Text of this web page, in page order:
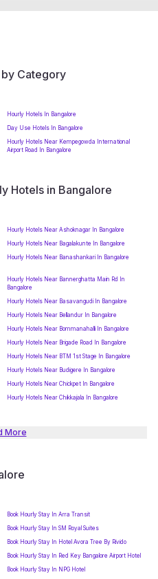
Category
Hourly Hotels In Bangalore
Day Use Hotels In Bangalore
Hourly Hotels Near Kempegowda International
Airport Road In Bangalore
Hotels in Bangalore
Hourly Hotels Near Ashoknagar In Bangalore
Hourly Hotels Near Bagalakunte In Bangalore
Hourly Hotels Near Banashankari In Bangalore
Hourly Hotels Near Bannerghatta Main Rd In
Bangalore
Hourly Hotels Near Basavangudi In Bangalore
Hourly Hotels Near Bellandur In Bangalore
Hourly Hotels Near Bommanahalli In Bangalore
Hourly Hotels Near Brigade Road In Bangalore
Hourly Hotels Near BTM 1st Stage In Bangalore
Hourly Hotels Near Budigere In Bangalore
Hourly Hotels Near Chickpet In Bangalore
Hourly Hotels Near Chikkajala In Bangalore
More
Book Hourly Stay In Arra Transit
Book Hourly Stay In SM Royal Suites
Book Hourly Stay In Hotel Avora Tree By Rivido
Book Hourly Stay In Red Key Bangalore Airport Hotel
Book Hourly Stay In NPG Hotel